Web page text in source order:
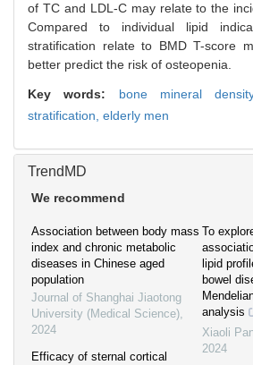
of TC and LDL-C may relate to the
Compared to individual lipid
stratification relate to BMD T-score
better predict the risk of osteopenia.
Key words: bone mineral
stratification, elderly men
TrendMD
We recommend
Association between body mass
index and chronic metabolic
diseases in Chinese aged
population
Journal of Shanghai Jiaotong
University (Medical Science),
2024
Efficacy of sternal cortical
To
lipid
bowel
analysis
Xiaoli
2024